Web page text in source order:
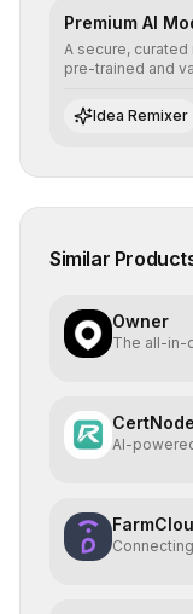
Premium AI
A secure,
pre-trained and
integrate
workflows.
Idea Remixer
Similar
Owner
The all-in-
AI-